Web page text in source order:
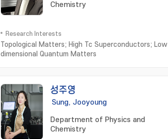
Chemistry
Research Interests
Topological Matters; High Tc Superconductors; Low
dimensional Quantum Matters
성주영
Sung, Jooyoung
Department of Physics and
Chemistry